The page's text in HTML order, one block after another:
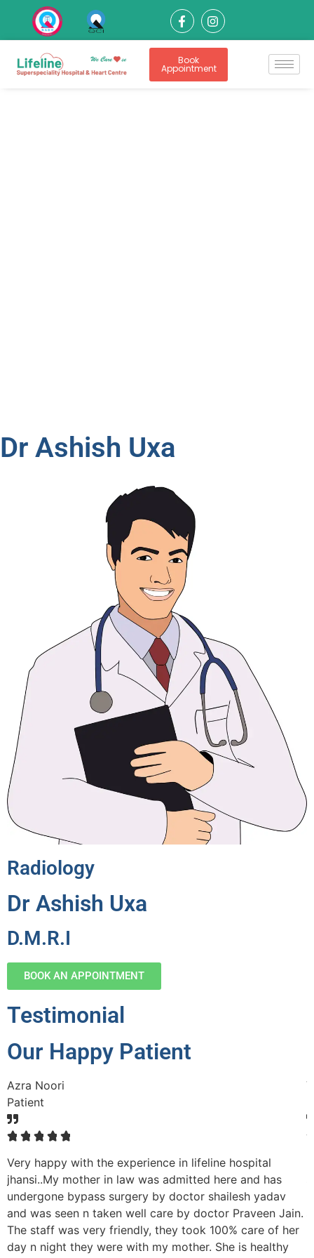
Book
Appointment
Dr Ashish Uxa
Radiology
Dr Ashish Uxa
D.M.R.I
BOOK AN APPOINTMENT
Testimonial
Our Happy Patient
Azra Noori
Patient
☆ ☆ ☆ ☆ ☆
Very happy with the experience in lifeline hospital
jhansi..My mother in law was admitted here and has
undergone bypass surgery by doctor shailesh yadav
and was seen n taken well care by doctor Praveen Jain.
The staff was very friendly, they took 100% care of her
day n night they were with my mother. She is healthy